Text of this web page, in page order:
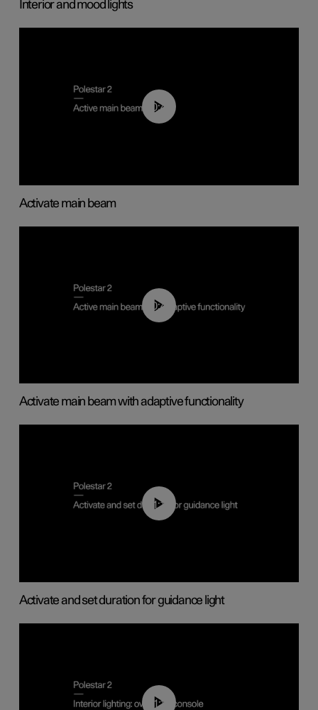
Interior and mood lights
00:40
Activate main beam
00:40
Activate main beam with adaptive functionality
01:10
Activate and set duration for guidance light
01:17